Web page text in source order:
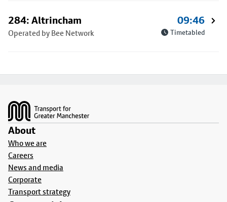
284: Altrincham
Operated by Bee Network
09:46
Timetabled
About
Who we are
Careers
News and media
Corporate
Transport strategy